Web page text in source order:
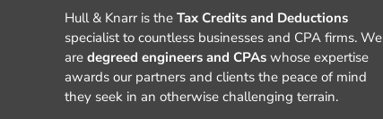
Hull & Knarr is the Tax Credits and Deductions
specialist to countless businesses and CPA firms. We
are degreed engineers and CPAs whose expertise
awards our partners and clients the peace of mind
they seek in an otherwise challenging terrain.